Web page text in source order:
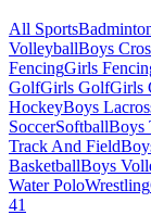
All Sports
VolleyballBoys
FencingGirls
GolfGirls GolfGirls
HockeyBoys
SoccerSoftballBoys
Track And Field
BasketballBoys
Water PoloWrestling
41